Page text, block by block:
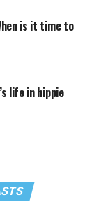
is it time to
life in hippie